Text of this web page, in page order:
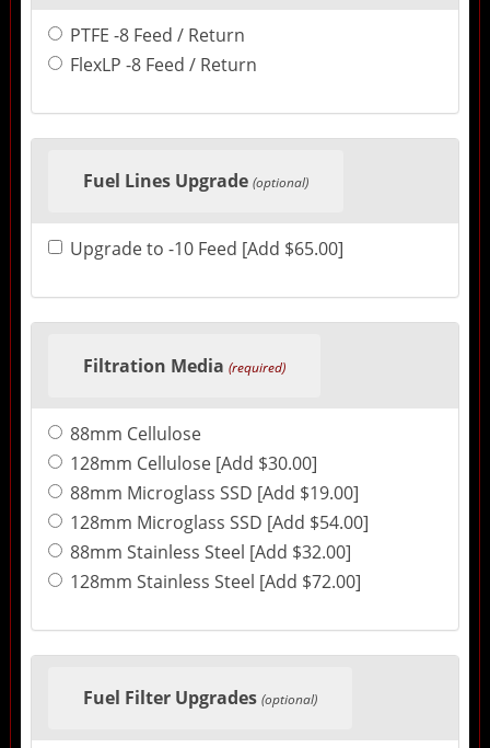
PTFE -8 Feed / Return
FlexLP -8 Feed / Return
Fuel Lines Upgrade (optional)
Upgrade to -10 Feed [Add $65.00]
Filtration Media (required)
88mm Cellulose
128mm Cellulose [Add $30.00]
88mm Microglass SSD [Add $19.00]
128mm Microglass SSD [Add $54.00]
88mm Stainless Steel [Add $32.00]
128mm Stainless Steel [Add $72.00]
Fuel Filter Upgrades (optional)